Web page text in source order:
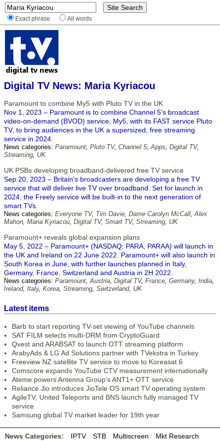
Exact phrase All words
Digital TV News: Maria Kyriacou
Paramount to combine My5 with Pluto TV in the UK
Nov 1, 2023 – Paramount is to combine Channel 5's broadcast
video-on-demand (BVOD) service, My5, with its FAST service Pluto
TV, to bring audiences in the UK a supersized, free streaming
service in 2024.
News categories: Paramount, Pluto TV, Channel 5,Apps, Digital TV,
Streaming, UK
UK PSBs developing broadband-delivered free TV service
Sep 20, 2023 – Britain's broadcasters are developing a free TV
service that will deliver live TV over broadband. Set for launch in
2024, the Freely service will be built-in to the next generation of
smart TVs.
News categories: Everyone TV, Tim Davie, Dame Carolyn McCall,Alex
Mahon, Maria Kyriacou, Digital TV, Smart TV, Streaming, UK
Paramount+ reveals global expansion plans
May 5, 2022 – Paramount+ (NASDAQ: PARA, PARAA) will launch in
the UK and Ireland on 22 June 2022. Paramount+ will also launch in
South Korea in June, with further launches planned in Italy,
Germany, France, Switzerland and Austria in 2H 2022.
News categories: Paramount,Austria, Digital TV, France, Germany, India,
Ireland, Italy, Korea, Streaming, Switzerland, UK
Latest items
Barb to start reporting TV-set viewing of YouTube channels
SAT FILM selects multi-DRM from CryptoGuard
Qvest and ARABSAT to launch OTT streaming platform
ArabyAds & LG Ad Solutions partner with TVekstra in Turkey
Freeview NZ satellite TV service to move to Koreasat 6
Comscore expands YouTube CTV measurement internationally
Ateme powers Antenna Group’s ANT1+ OTT service
Reliance Jio introduces JioTele OS smart TV operating system
AgileTV, United Teleports and BNS launch fully managed TV
service
Samsung global TV market leader for 19th year
News Categories: IPTV STB Multiscreen Mkt Research